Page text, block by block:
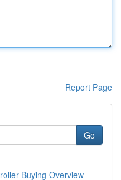
Report Page
Go
Buying Overview